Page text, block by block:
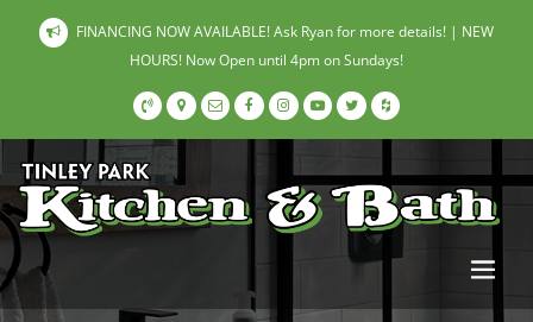
FINANCING NOW AVAILABLE! Ask Ryan for more details! | NEW
HOURS! Now Open until 4pm on Sundays!